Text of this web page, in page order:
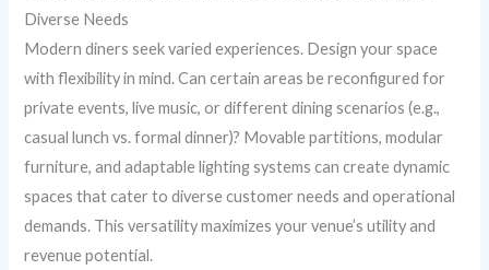
Diverse Needs
Modern diners seek varied experiences. Design your space
with flexibility in mind. Can certain areas be reconfigured for
private events, live music, or different dining scenarios (e.g.,
casual lunch vs. formal dinner)? Movable partitions, modular
furniture, and adaptable lighting systems can create dynamic
spaces that cater to diverse customer needs and operational
demands. This versatility maximizes your venue’s utility and
revenue potential.